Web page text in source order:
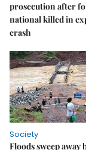
prosecution after
national killed in
crash
Society
Floods sweep away